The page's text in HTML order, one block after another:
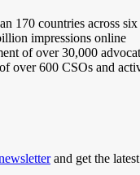
170 countries across
impressions online
of over 30,000
over 600 CSOs and
and get the